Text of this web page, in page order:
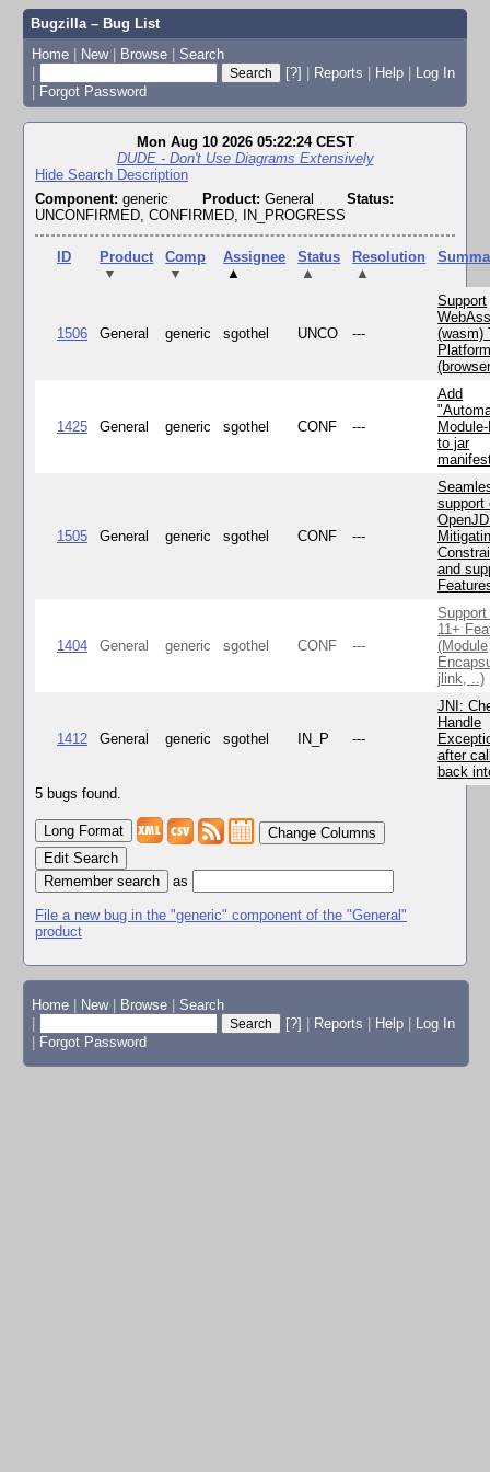
Bugzilla – Bug List
Home | New | Browse | Search
|
[?] | Reports | Help | Log In
| Forgot Password
Mon Aug 10 2026 05:22:24 CEST
DUDE - Don't Use Diagrams Extensively
Hide Search Description
Component: generic Product: General
Status:
UNCONFIRMED, CONFIRMED, IN_PROGRESS
ID
Product
▼
Comp
▼
Assignee
▲
Status
▲
Resolution
▲
1506 General generic sgothel UNCO ---
Support
(wasm)
1425 General generic sgothel CONF ---
Add
to jar
1505 General generic sgothel CONF ---
support
and
1404 General generic sgothel CONF ---
11+
(Module
jlink, ..)
1412 General generic sgothel IN_P ---
JNI:
Handle
after
back
5 bugs found.
Change Columns
Edit Search
as
File a new bug in the "generic" component of the "General"
product
Home New Browse
Search
[?] Reports Help
Log In
Forgot Password